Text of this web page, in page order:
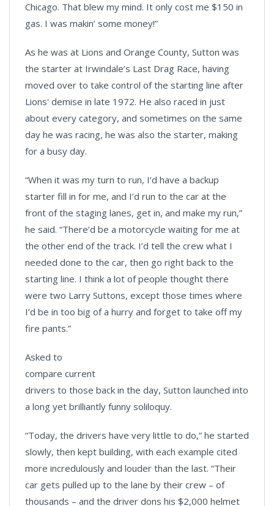
Chicago. That blew my mind. It only cost me $150 in
gas. I was makin’ some money!”
As he was at Lions and Orange County, Sutton was
the starter at Irwindale’s Last Drag Race, having
moved over to take control of the starting line after
Lions' demise in late 1972. He also raced in just
about every category, and sometimes on the same
day he was racing, he was also the starter, making
for a busy day.
“When it was my turn to run, I’d have a backup
starter fill in for me, and I’d run to the car at the
front of the staging lanes, get in, and make my run,”
he said. “There’d be a motorcycle waiting for me at
the other end of the track. I’d tell the crew what I
needed done to the car, then go right back to the
starting line. I think a lot of people thought there
were two Larry Suttons, except those times where
I’d be in too big of a hurry and forget to take off my
fire pants.”
Asked to
compare current
drivers to those back in the day, Sutton launched into
a long yet brilliantly funny soliloquy.
“Today, the drivers have very little to do,” he started
slowly, then kept building, with each example cited
more incredulously and louder than the last. “Their
car gets pulled up to the lane by their crew – of
thousands – and the driver dons his $2,000 helmet